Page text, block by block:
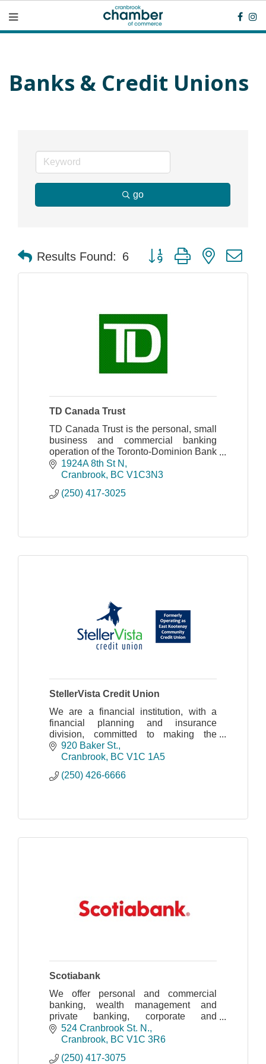
Banks & Credit Unions
go
Results Found: 6 Button group with nested
TD Canada Trust
TD Canada Trust is the personal, small
business and commercial banking
operation of the Toronto-Dominion Bank
in Canada.
1924A 8th St N
Cranbrook BC V1C3N3
(250) 417-3025
StellerVista Credit Union
We are a financial institution, with a
financial planning and insurance
division, committed to making the
communities we serve better places to
live.
920 Baker St.
Cranbrook BC V1C 1A5
(250) 426-6666
Scotiabank
We offer personal and commercial
banking, wealth management and
private banking, corporate and
investment banking, and capital
markets, through our global team of
524 Cranbrook St. N.
Cranbrook BC V1C 3R6
(250) 417-3075